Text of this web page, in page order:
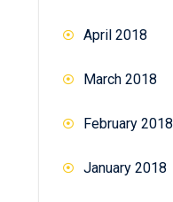
April 2018
March 2018
February 2018
January 2018